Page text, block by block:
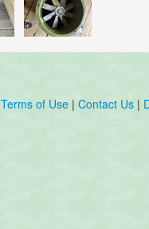
Terms of Use | Contact Us |